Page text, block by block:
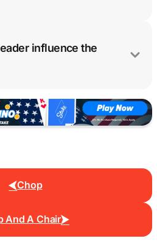
influence the
Chop
And A Chair